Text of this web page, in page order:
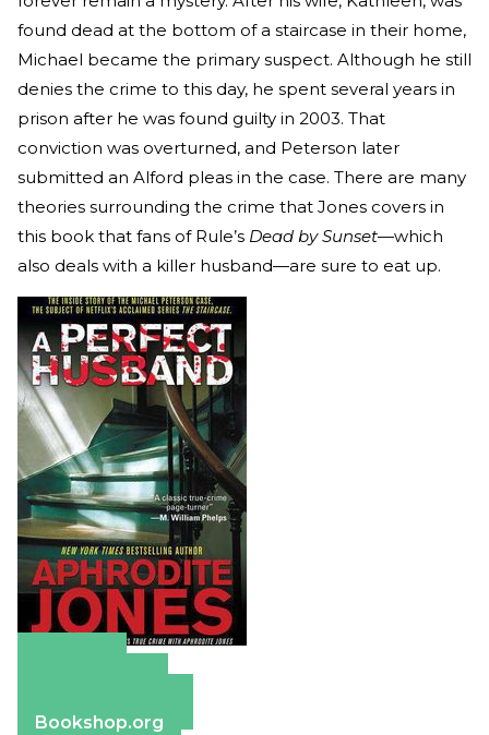
found dead at the bottom of a staircase in their home,
Michael became the primary suspect. Although he still
denies the crime to this day, he spent several years in
prison after he was found guilty in 2003. That
conviction was overturned, and Peterson later
submitted an Alford pleas in the case. There are many
theories surrounding the crime that Jones covers in
this book that fans of Rule’s Dead by Sunset—which
also deals with a killer husband—are sure to eat up.
Bookshop.org